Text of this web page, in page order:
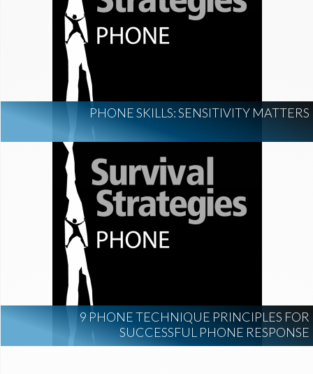
PHONE SKILLS: SENSITIVITY MATTERS
9 PHONE TECHNIQUE PRINCIPLES FOR
SUCCESSFUL PHONE RESPONSE